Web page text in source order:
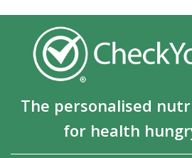
The personalised
for health